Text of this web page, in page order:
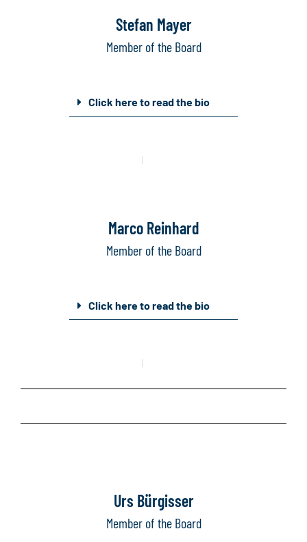
Stefan Mayer
Member of the Board
Click here to read the bio
Marco Reinhard
Member of the Board
Click here to read the bio
Urs Bürgisser
Member of the Board